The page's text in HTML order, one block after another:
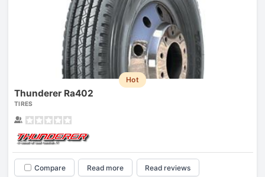
Hot
Thunderer Ra402
TIRES
Compare Read more Read reviews